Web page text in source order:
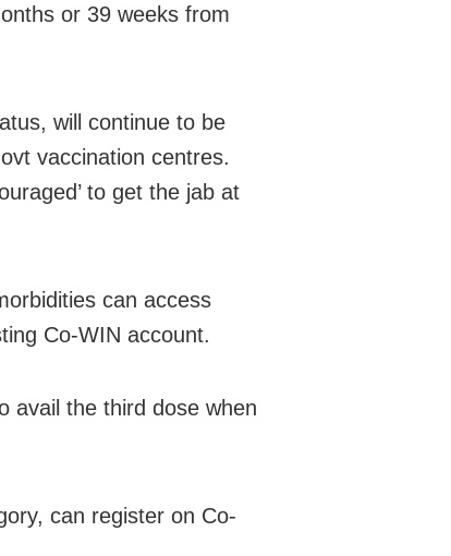
or 39 weeks from
will continue to be
vaccination centres.
to get the jab at
can access
Co-WIN account.
avail the third dose when
can register on Co-